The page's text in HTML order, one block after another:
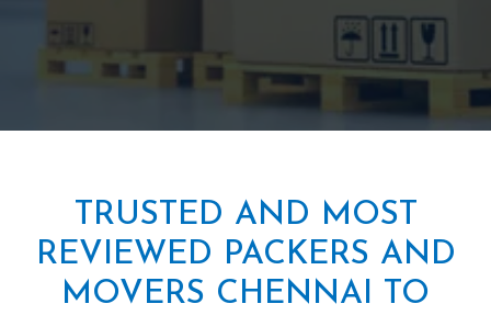
TRUSTED AND MOST
REVIEWED PACKERS AND
MOVERS CHENNAI TO